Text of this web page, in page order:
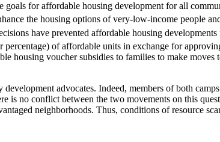
for affordable housing development for all
the housing options of very-low-income people
have prevented affordable housing
of affordable units in exchange for
voucher subsidies to families to make moves
advocates. Indeed, members of both
no conflict between the two movements on this
neighborhoods. Thus, conditions of resource